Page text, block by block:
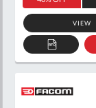
VIEW
ADD
TO